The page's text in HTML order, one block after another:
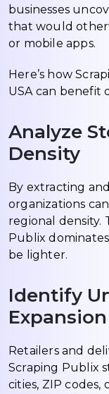
businesses
that would
or mobile apps.
Here’s how
USA can benefit
Analyze
Density
By extracting
organizations
regional density.
Publix
be lighter.
Identify
Expansion
Retailers and
Scraping Publix
cities, ZIP